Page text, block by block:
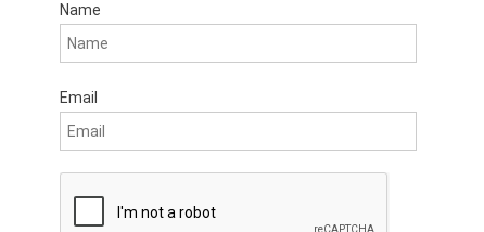
Name
Email